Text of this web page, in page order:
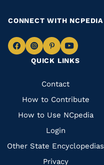
QUICK LINKS
Quick
Links
Contact
How to Contribute
How to Use NCpedia
Login
Other State Encyclopedias
Privacy
CONNECT WITH NCPEDIA
Navigate
Facebook
Navigate
to
Instagram
Navigate
to
Pinterest
Navigate
to